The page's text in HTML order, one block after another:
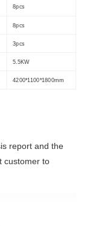
8pcs
8pcs
3pcs
5.5KW
4200*1100*1800mm
report and the
customer to